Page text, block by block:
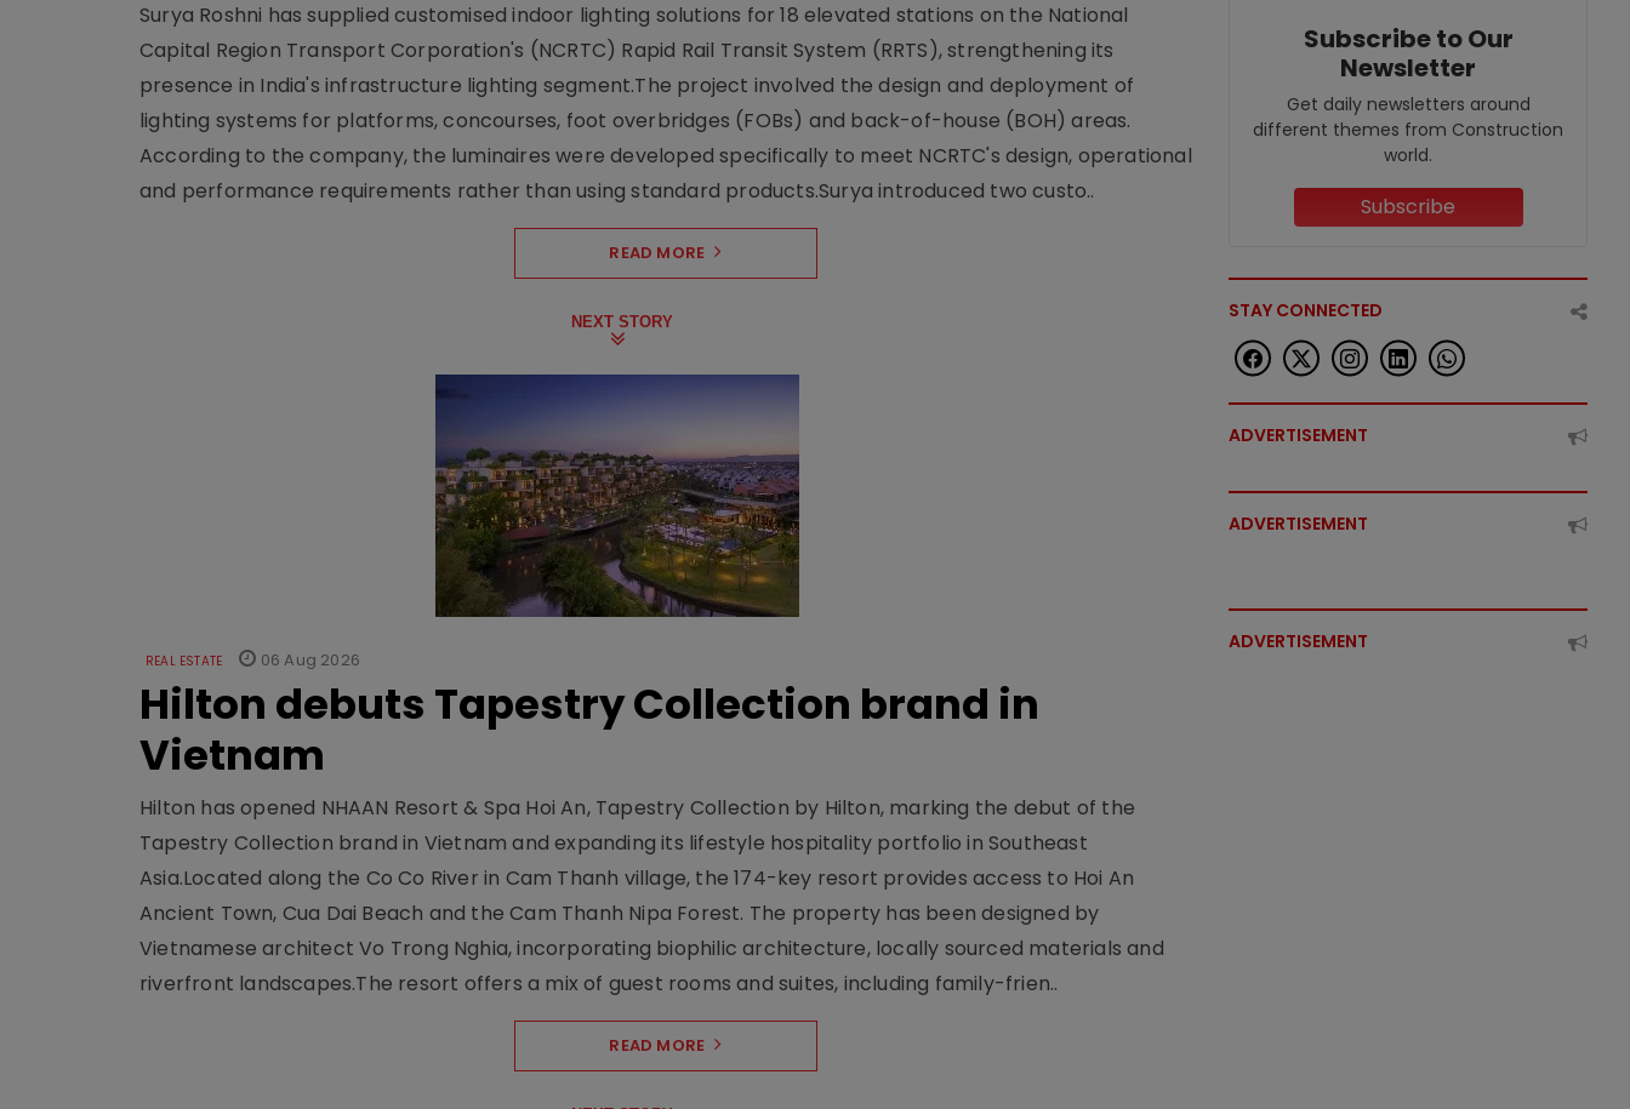
Surya Roshni has supplied customised indoor lighting solutions for 18 elevated stations on the National
Capital Region Transport Corporation's (NCRTC) Rapid Rail Transit System (RRTS), strengthening its
presence in India's infrastructure lighting segment.The project involved the design and deployment of
lighting systems for platforms, concourses, foot overbridges (FOBs) and back-of-house (BOH) areas.
According to the company, the luminaires were developed specifically to meet NCRTC's design, operational
and performance requirements rather than using standard products.Surya introduced two custo..
READ MORE
NEXT STORY
REAL ESTATE 06 Aug 2026
Hilton debuts Tapestry Collection brand in
Vietnam
Hilton has opened NHAAN Resort & Spa Hoi An, Tapestry Collection by Hilton, marking the debut of the
Tapestry Collection brand in Vietnam and expanding its lifestyle hospitality portfolio in Southeast
Asia.Located along the Co Co River in Cam Thanh village, the 174-key resort provides access to Hoi An
Ancient Town, Cua Dai Beach and the Cam Thanh Nipa Forest. The property has been designed by
Vietnamese architect Vo Trong Nghia, incorporating biophilic architecture, locally sourced materials and
riverfront landscapes.The resort offers a mix of guest rooms and suites, including family-frien..
READ MORE
Subscribe to Our
Newsletter
Get daily newsletters around
different themes from Construction
world.
Subscribe
STAY CONNECTED
ADVERTISEMENT
ADVERTISEMENT
ADVERTISEMENT